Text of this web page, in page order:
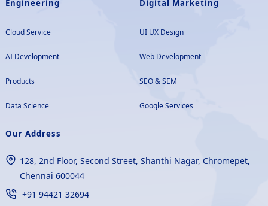
Engineering
Cloud Service
AI Development
Products
Data Science
Digital Marketing
UI UX Design
Web Development
SEO & SEM
Google Services
Our Address
128, 2nd Floor, Second Street, Shanthi Nagar, Chromepet,
Chennai 600044
+91 94421 32694